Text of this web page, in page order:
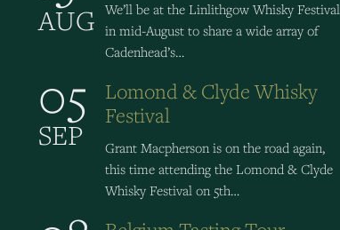
AUG We’ll be at the Linlithgow Whisky Festival
in mid-August to share a wide array of
Cadenhead’s…
05
SEP
Lomond & Clyde Whisky
Festival
Grant Macpherson is on the road again,
this time attending the Lomond & Clyde
Whisky Festival on 5th…